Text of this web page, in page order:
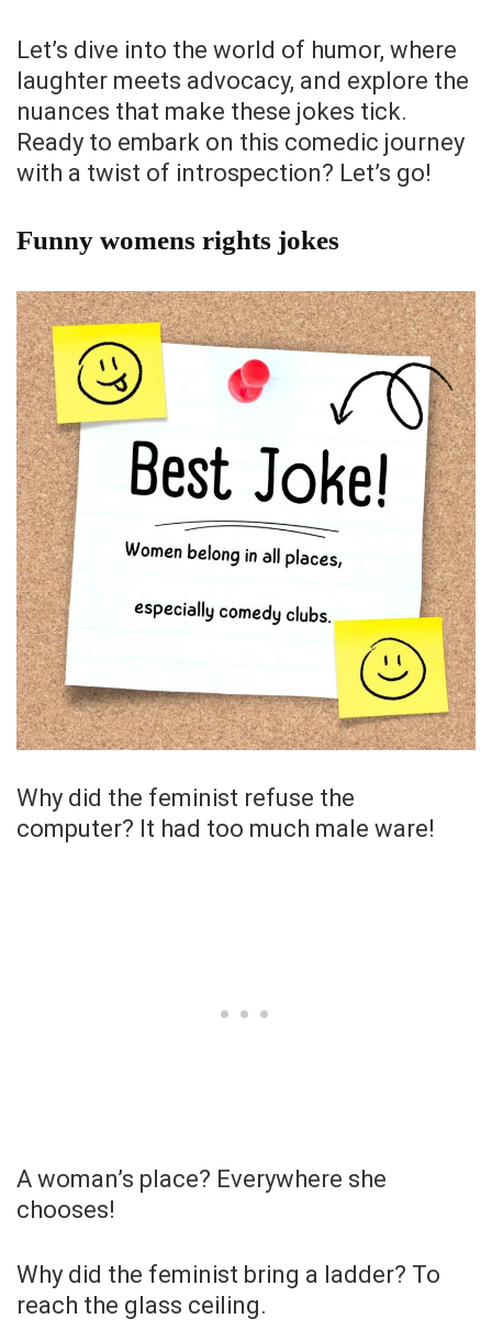
Let’s dive into the world of humor, where
laughter meets advocacy, and explore the
nuances that make these jokes tick.
Ready to embark on this comedic journey
with a twist of introspection? Let’s go!
Funny womens rights jokes
Why did the feminist refuse the
computer? It had too much male ware!
A woman’s place? Everywhere she
chooses!
Why did the feminist bring a ladder? To
reach the glass ceiling.